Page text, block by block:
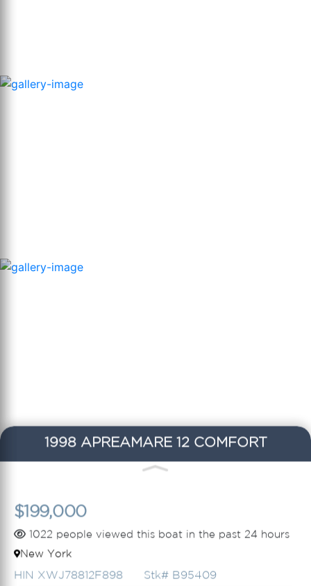
1998 APREAMARE 12 COMFORT
$199,000
1022 people viewed this boat in the past 24 hours
New York
HIN XWJ78812F898 Stk# B95409